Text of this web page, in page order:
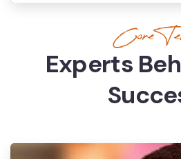
Core
Experts